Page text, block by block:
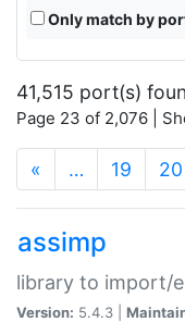
Only match by
41,515 port(s)
Page 23 of 2,076 |
« … 19 20
assimp
library to import/
Version: 5.4.3 |